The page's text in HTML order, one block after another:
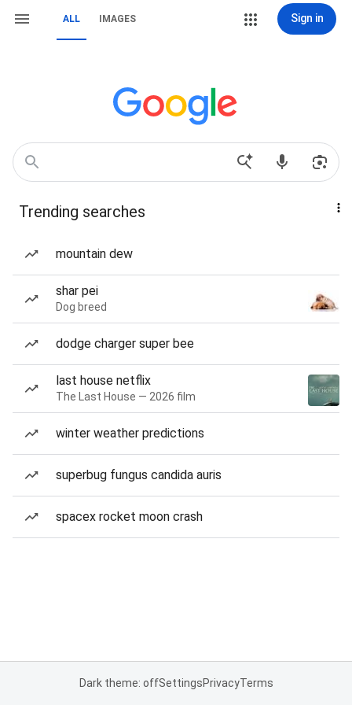
ALL IMAGES Sign in
Trending searches
mountain dew
shar pei
Dog breed
dodge charger super bee
last house netflix
The Last House — 2026 film
winter weather predictions
superbug fungus candida auris
spacex rocket moon crash
Dark theme: offSettingsPrivacyTerms